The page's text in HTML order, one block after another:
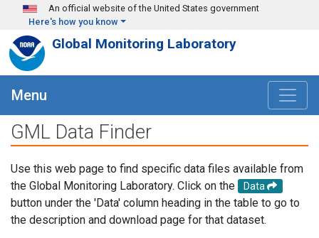
Skip to main content
An official website of the United States government
Here's how you know
Global Monitoring Laboratory
Menu
GML Data Finder
Use this web page to find specific data files available from
the Global Monitoring Laboratory. Click on the
Data
button under the 'Data' column heading in the table to go to
the description and download page for that dataset.